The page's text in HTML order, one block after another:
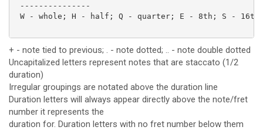
---------------
W - whole; H - half; Q - quarter; E - 8th; S -
+ - note tied to previous; . - note dotted; .. - note double dotted
Uncapitalized letters represent notes that are staccato (1/2
duration)
Irregular groupings are notated above the duration line
Duration letters will always appear directly above the note/fret
number it represents the
duration for. Duration letters with no fret number below them